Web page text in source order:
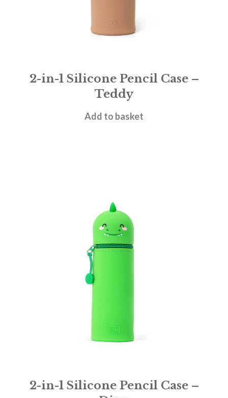
2-in-1 Silicone Pencil Case –
Teddy
£11.95
Add to basket
2-in-1 Silicone Pencil Case –